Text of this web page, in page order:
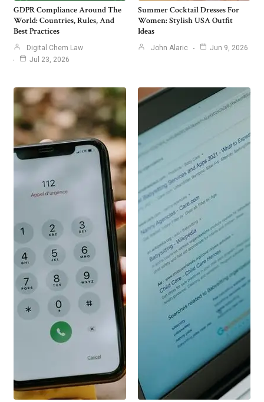
GDPR Compliance Around The
World: Countries, Rules, And
Best Practices
Digital Chem Law
Jul 23, 2026
Summer Cocktail Dresses For
Women: Stylish USA Outfit
Ideas
John Alaric Jun 9, 2026